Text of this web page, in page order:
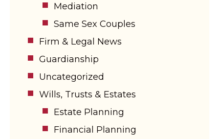
Mediation
Same Sex Couples
Firm & Legal News
Guardianship
Uncategorized
Wills, Trusts & Estates
Estate Planning
Financial Planning